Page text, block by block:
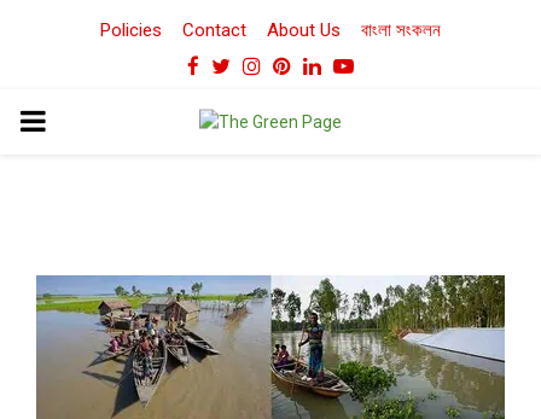
Policies Contact About Us বাংলা সংকলন
Facebook
TwitterInstagram
Pinterest
LinkedinYoutube
PRIMARY